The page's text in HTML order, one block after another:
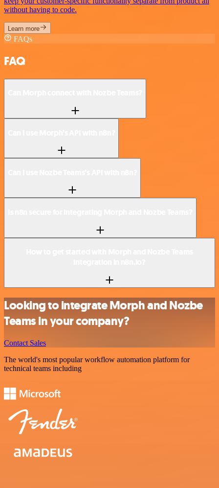
without having to code.
Learn more
FAQs
FAQ
Looking to integrate Morph and Nozbe
Teams in your company?
Contact Sales
The world's most popular workflow automation platform for
technical teams including